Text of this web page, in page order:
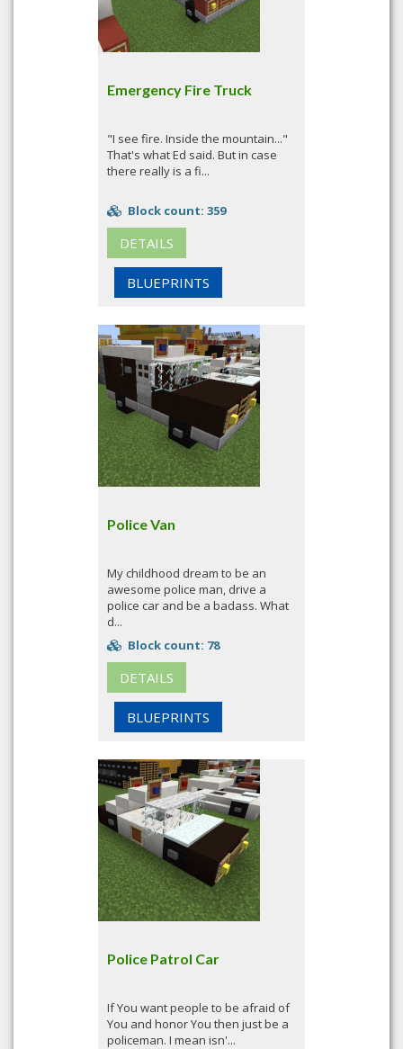
Emergency Fire Truck
"I see fire. Inside the mountain..."
That's what Ed said. But in case
there really is a fi...
Block count: 359
DETAILS
BLUEPRINTS
Police Van
My childhood dream to be an
awesome police man, drive a
police car and be a badass. What
d...
Block count: 78
DETAILS
BLUEPRINTS
Police Patrol Car
If You want people to be afraid of
You and honor You then just be a
policeman. I mean isn'...